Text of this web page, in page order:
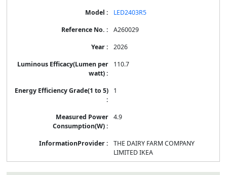
LED2403R5
A260029
2026
110.7
1
4.9
THE DAIRY FARM COMPANY
LIMITED IKEA